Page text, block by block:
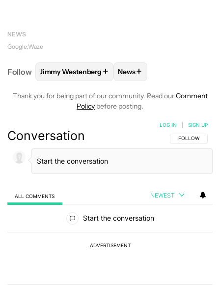
NEWS
Google Waze
Follow FOLLOWFOLLOW "JIMMY WESTENBERG" TO
Jimmy Westenberg + FOLLOW
News+
Thank you for being part of our community. Read ourComment
Policy before posting.
Conversation FOLLOW THIS
FOLLOW
LOG IN SIGN UP
ALL COMMENTS NEWEST
Start the conversation
ADVERTISEMENT